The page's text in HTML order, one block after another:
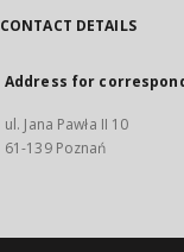
CONTACT DETAILS
Address for
ul. Jana Pawła II 10
61-139 Poznań